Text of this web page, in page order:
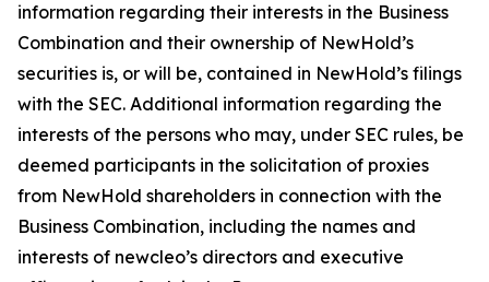
information regarding their interests in the Business
Combination and their ownership of NewHold’s
securities is, or will be, contained in NewHold’s filings
with the SEC. Additional information regarding the
interests of the persons who may, under SEC rules, be
deemed participants in the solicitation of proxies
from NewHold shareholders in connection with the
Business Combination, including the names and
interests of newcleo’s directors and executive